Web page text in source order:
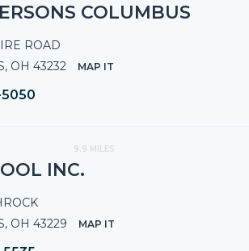
COLUMBUS
ROAD
OH 43232
MAP IT
9.9 MILES
INC.
OH 43229
MAP IT